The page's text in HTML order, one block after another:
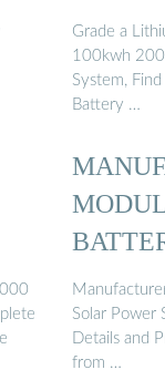
Grade a
100kwh
System,
Battery …
Solar Power
Details and
from …